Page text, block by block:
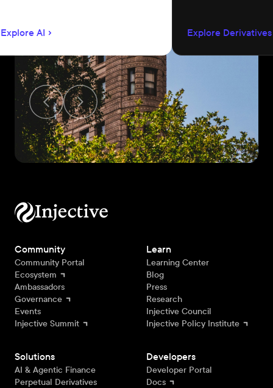
Explore AI
agent-
Explore Derivatives
Community
Community Portal
Ecosystem
Ambassadors
Governance
Events
Injective Summit
Learn
Learning Center
Blog
Press
Research
Injective Council
Injective Policy Institute
Solutions
AI & Agentic Finance
Perpetual Derivatives
Developers
Developer Portal
Docs